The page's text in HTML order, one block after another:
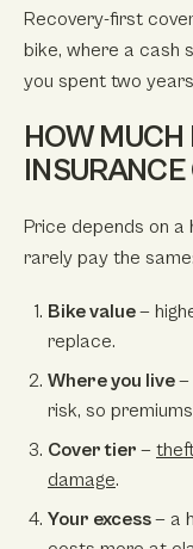
Recovery-first
bike, where a cash
you spent two
HOW MUCH
INSURANCE
Price depends on a
rarely pay the same:
Bike value—
replace.
Where you live—
risk, so
Cover tier —
damage.
Your excess— a